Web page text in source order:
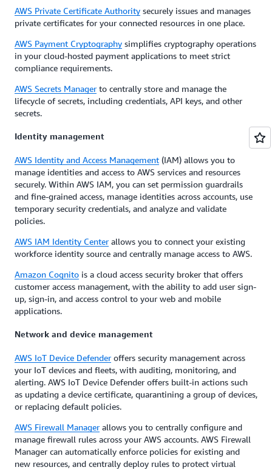
AWS Private Certificate Authority securely issues and manages
private certificates for your connected resources in one place.
AWS Payment Cryptography simplifies cryptography operations
in your cloud-hosted payment applications to meet strict
compliance requirements.
AWS Secrets Manager to centrally store and manage the
lifecycle of secrets, including credentials, API keys, and other
secrets.
Identity management
AWS Identity and Access Management (IAM) allows you to
manage identities and access to AWS services and resources
securely. Within AWS IAM, you can set permission guardrails
and fine-grained access, manage identities across accounts, use
temporary security credentials, and analyze and validate
policies.
AWS IAM Identity Center allows you to connect your existing
workforce identity source and centrally manage access to AWS.
Amazon Cognito is a cloud access security broker that offers
customer access management, with the ability to add user sign-
up, sign-in, and access control to your web and mobile
applications.
Network and device management
AWS IoT Device Defender offers security management across
your IoT devices and fleets, with auditing, monitoring, and
alerting. AWS IoT Device Defender offers built-in actions such
as updating a device certificate, quarantining a group of devices,
or replacing default policies.
AWS Firewall Manager allows you to centrally configure and
manage firewall rules across your AWS accounts. AWS Firewall
Manager can automatically enforce policies for existing and
new resources, and centrally deploy rules to protect virtual